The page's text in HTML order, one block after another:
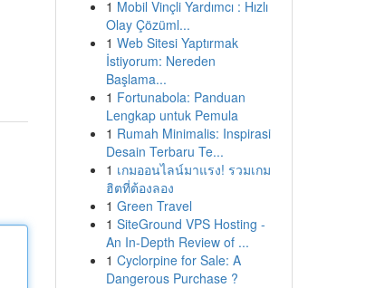
1 Mobil Vinçli Yardımcı : Hızlı
Olay Çözüml...
1 Web Sitesi Yaptırmak
İstiyorum: Nereden
Başlama...
1 Fortunabola: Panduan
Lengkap untuk Pemula
1 Rumah Minimalis: Inspirasi
Desain Terbaru Te...
1 เกมออนไลน์มาแรง! รวมเกม
ฮิตที่ต้องลอง
1 Green Travel
1 SiteGround VPS Hosting -
An In-Depth Review of ...
1 Cyclorpine for Sale: A
Dangerous Purchase ?